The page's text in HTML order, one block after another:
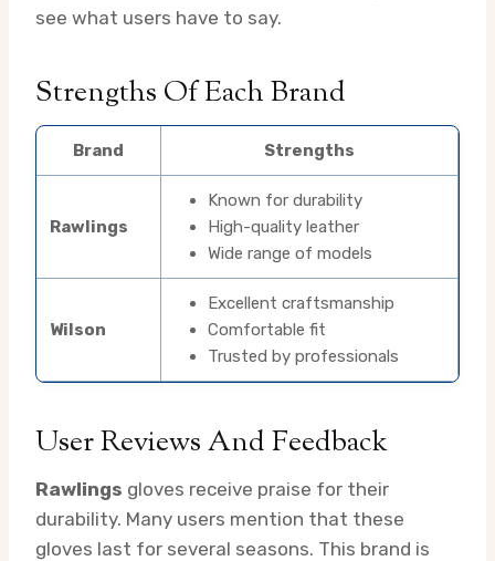
see what users have to say.
Strengths Of Each Brand
Brand Strengths
Rawlings
Known for durability
High-quality leather
Wide range of models
Wilson
Excellent craftsmanship
Comfortable fit
Trusted by professionals
User Reviews And Feedback
Rawlings gloves receive praise for their
durability. Many users mention that these
gloves last for several seasons. This brand is